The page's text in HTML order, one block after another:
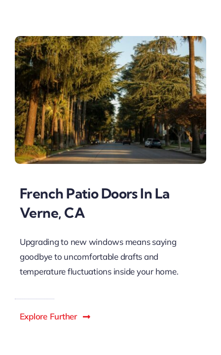
French Patio Doors In La
Verne, CA
Upgrading to new windows means saying
goodbye to uncomfortable drafts and
temperature fluctuations inside your home.
Explore Further